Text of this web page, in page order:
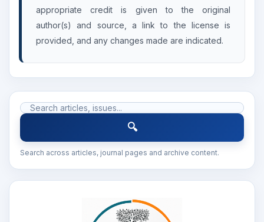
appropriate credit is given to the original
author(s) and source, a link to the license is
provided, and any changes made are indicated.
🔍
Search across articles, journal pages and archive content.